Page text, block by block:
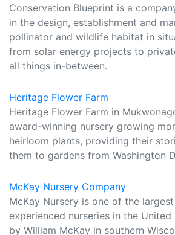
Conservation Blueprint is a
in the design, establishment and
pollinator and wildlife habitat in
from solar energy projects to
all things in-between.
Heritage Flower Farm
Heritage Flower Farm in
award-winning nursery growing
heirloom plants, providing their
them to gardens from Washington
McKay Nursery Company
McKay Nursery is one of the
experienced nurseries in the United
by William McKay in southern